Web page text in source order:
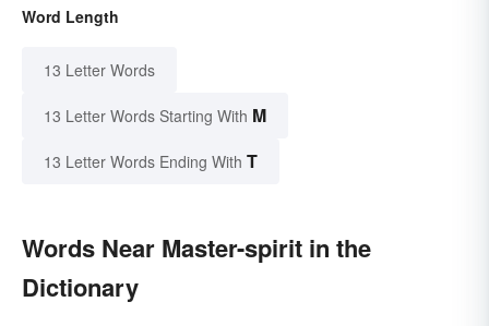
Word Length
13 Letter Words
13 Letter Words Starting With M
13 Letter Words Ending With T
Words Near Master-spirit in the
Dictionary